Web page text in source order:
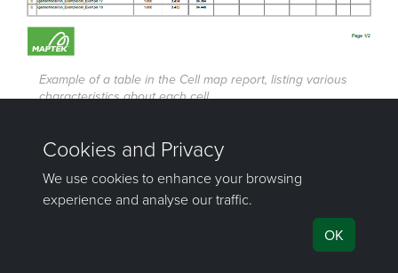
Example of a table in the Cell map report, listing various
characteristics about each cell.
Was this page helpful?